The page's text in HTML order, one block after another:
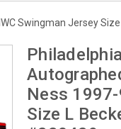
Swingman Jersey
Ness
Size L